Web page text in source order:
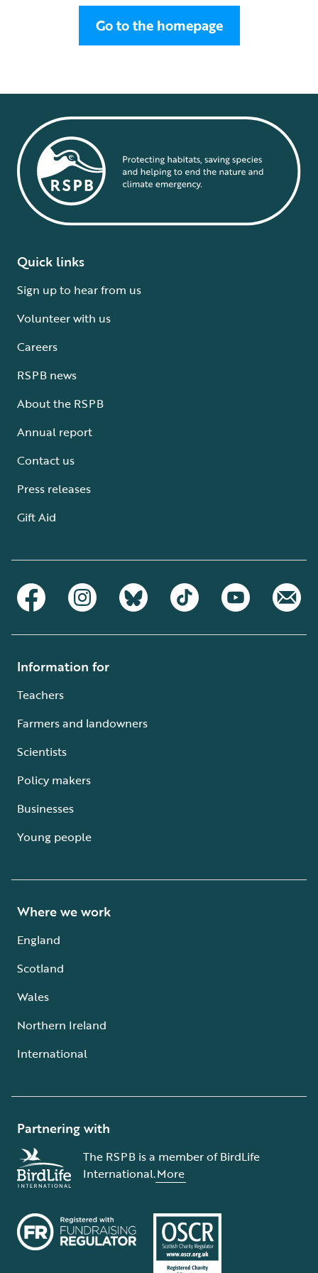
Go to the homepage
Quick links
Sign up to hear from us
Volunteer with us
Careers
RSPB news
About the RSPB
Annual report
Contact us
Press releases
Gift Aid
Information for
Teachers
Farmers and landowners
Scientists
Policy makers
Businesses
Young people
Where we work
England
Scotland
Wales
Northern Ireland
International
Partnering with
The RSPB is a member of BirdLife
International.More